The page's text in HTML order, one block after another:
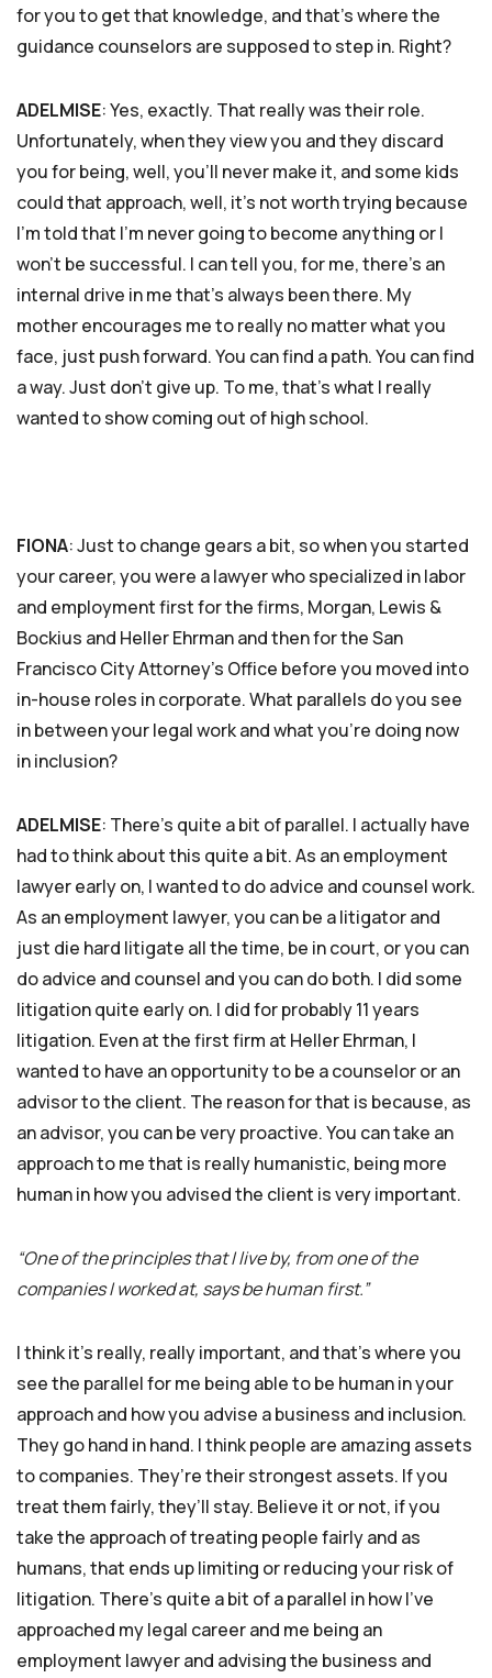
for you to get that knowledge, and that’s where the
guidance counselors are supposed to step in. Right?
ADELMISE: Yes, exactly. That really was their role.
Unfortunately, when they view you and they discard
you for being, well, you’ll never make it, and some kids
could that approach, well, it’s not worth trying because
I’m told that I’m never going to become anything or I
won’t be successful. I can tell you, for me, there’s an
internal drive in me that’s always been there. My
mother encourages me to really no matter what you
face, just push forward. You can find a path. You can find
a way. Just don’t give up. To me, that’s what I really
wanted to show coming out of high school.
FIONA: Just to change gears a bit, so when you started
your career, you were a lawyer who specialized in labor
and employment first for the firms, Morgan, Lewis &
Bockius and Heller Ehrman and then for the San
Francisco City Attorney’s Office before you moved into
in-house roles in corporate. What parallels do you see
in between your legal work and what you’re doing now
in inclusion?
ADELMISE: There’s quite a bit of parallel. I actually have
had to think about this quite a bit. As an employment
lawyer early on, I wanted to do advice and counsel work.
As an employment lawyer, you can be a litigator and
just die hard litigate all the time, be in court, or you can
do advice and counsel and you can do both. I did some
litigation quite early on. I did for probably 11 years
litigation. Even at the first firm at Heller Ehrman, I
wanted to have an opportunity to be a counselor or an
advisor to the client. The reason for that is because, as
an advisor, you can be very proactive. You can take an
approach to me that is really humanistic, being more
human in how you advised the client is very important.
“One of the principles that I live by, from one of the
companies I worked at, says be human first.”
I think it’s really, really important, and that’s where you
see the parallel for me being able to be human in your
approach and how you advise a business and inclusion.
They go hand in hand. I think people are amazing assets
to companies. They’re their strongest assets. If you
treat them fairly, they’ll stay. Believe it or not, if you
take the approach of treating people fairly and as
humans, that ends up limiting or reducing your risk of
litigation. There’s quite a bit of a parallel in how I’ve
approached my legal career and me being an
employment lawyer and advising the business and